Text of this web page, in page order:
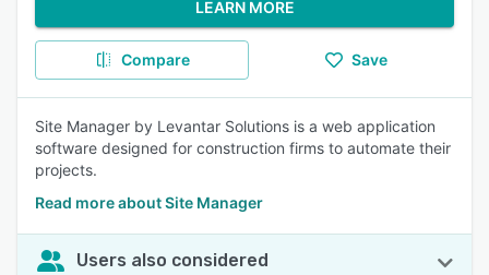
LEARN MORE
Compare Save
Site Manager by Levantar Solutions is a web application
software designed for construction firms to automate their
projects.
Read more about Site Manager
Users also considered